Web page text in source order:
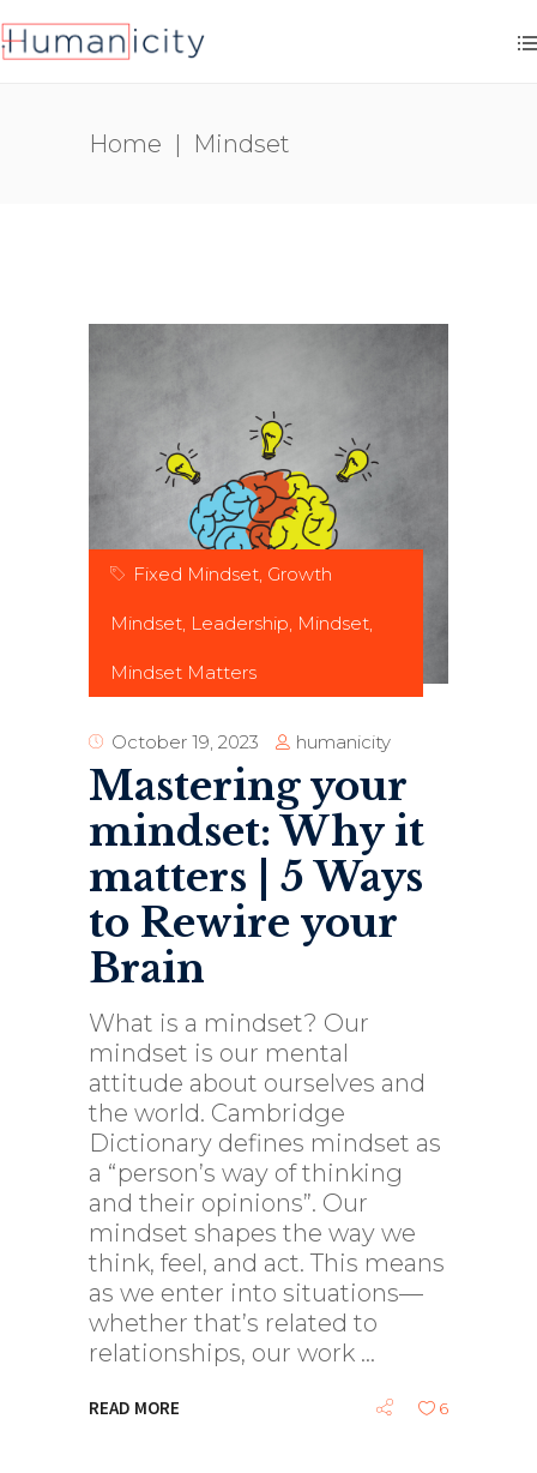
Home | Mindset
Fixed Mindset, Growth
Mindset, Leadership, Mindset,
Mindset Matters
October 19, 2023 humanicity
Mastering your
mindset: Why it
matters | 5 Ways
to Rewire your
Brain
What is a mindset? Our
mindset is our mental
attitude about ourselves and
the world. Cambridge
Dictionary defines mindset as
a “person’s way of thinking
and their opinions”. Our
mindset shapes the way we
think, feel, and act. This means
as we enter into situations—
whether that’s related to
relationships, our work
READ MORE 6